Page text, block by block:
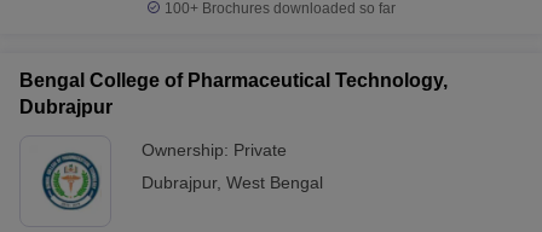
100+ Brochures downloaded so far
Bengal College of Pharmaceutical Technology,
Dubrajpur
Ownership: Private
Dubrajpur, West Bengal